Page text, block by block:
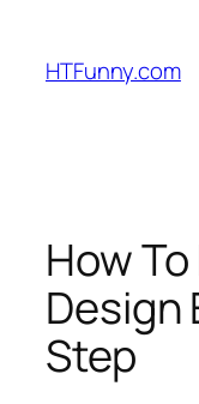
HTFunny.com
How
Design
Step